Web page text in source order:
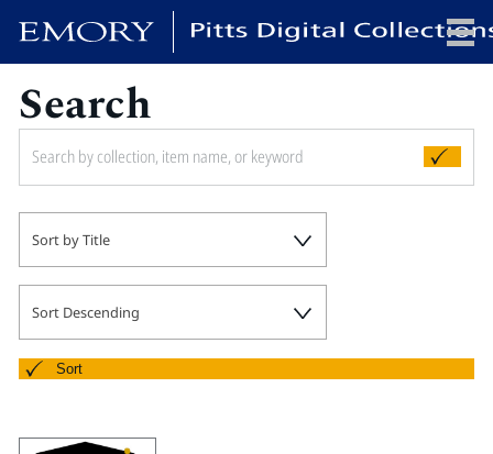
Search
Sort by Title
Sort Descending
Sort